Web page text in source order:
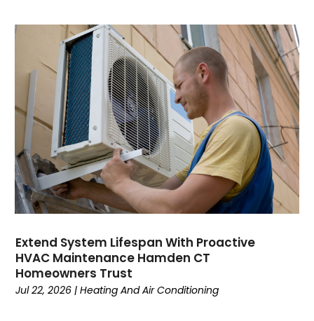
August 2023
July 2023
June 2023
May 2023
April 2023
March 2023
February 2023
January 2023
December 2022
November 2022
September 2022
August 2022
July 2022
Extend System Lifespan With Proactive
HVAC Maintenance Hamden CT
Homeowners Trust
Jul 22, 2026 |Heating And Air Conditioning